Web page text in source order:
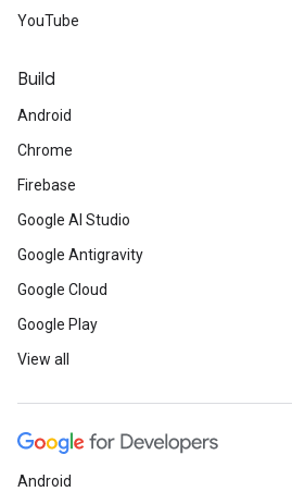
YouTube
Build
Android
Chrome
Firebase
Google AI Studio
Google Antigravity
Google Cloud
Google Play
View all
Android